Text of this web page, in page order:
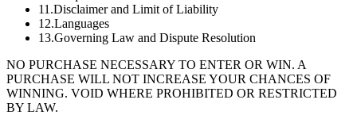
11.Disclaimer and Limit of Liability
12.Languages
13.Governing Law and Dispute Resolution
NO PURCHASE NECESSARY TO ENTER OR WIN. A
PURCHASE WILL NOT INCREASE YOUR CHANCES OF
WINNING. VOID WHERE PROHIBITED OR RESTRICTED
BY LAW.